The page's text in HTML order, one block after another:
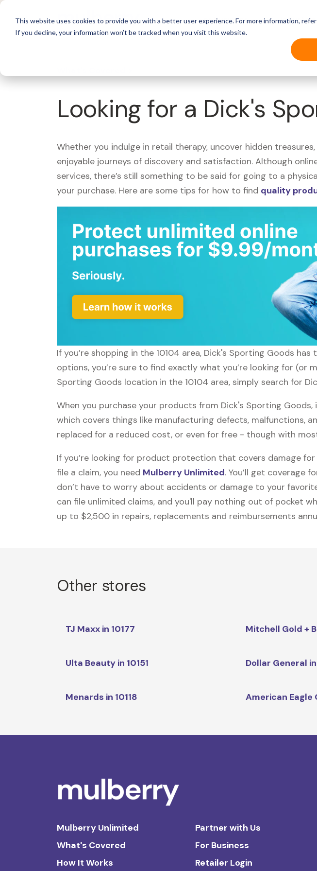
This website uses cookies to provide you with a better user experience. For more information,
If you decline, your information won’t be tracked when you visit this website.
For Business
Looking for a Dick's
Whether you indulge in retail therapy, uncover hidden
enjoyable journeys of discovery and satisfaction. Although
services, there’s still something to be said for going to a
your purchase. Here are some tips for how to find quality
If you’re shopping in the 10104 area, Dick's Sporting Goods
options, you’re sure to find exactly what you’re looking for (or
Sporting Goods location in the 10104 area, simply search for
When you purchase your products from Dick's Sporting
which covers things like manufacturing defects, malfunctions,
replaced for a reduced cost, or even for free - though with
If you’re looking for product protection that covers damage
file a claim, you need Mulberry Unlimited. You’ll get coverage
don’t have to worry about accidents or damage to your
can file unlimited claims, and you'll pay nothing out of pocket
up to $2,500 in repairs, replacements and reimbursements
Other stores
TJ Maxx in 10177 Mitchell Gold +
Ulta Beauty in 10151 Dollar General in
Menards in 10118 American Eagle
Mulberry Unlimited
What's Covered
How It Works
Partner with Us
For Business
Retailer Login